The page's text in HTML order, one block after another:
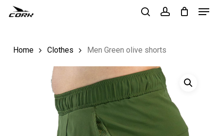
Skip
contentHome Clothes Men Green olive shorts